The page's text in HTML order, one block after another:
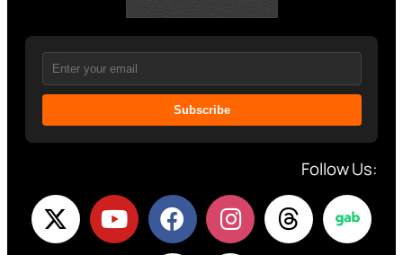
Subscribe
Follow Us: